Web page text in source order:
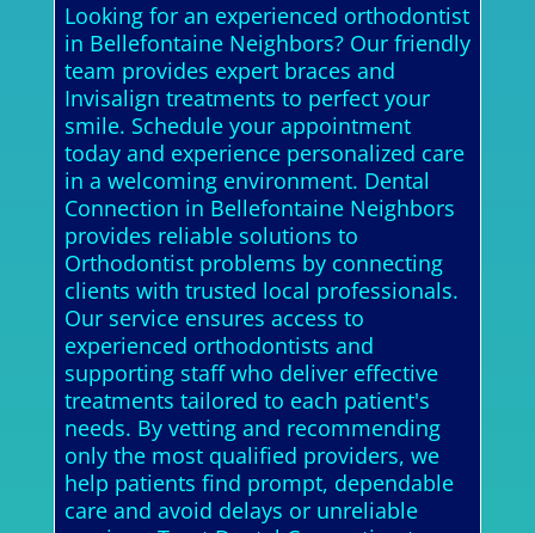
Looking for an experienced orthodontist
in Bellefontaine Neighbors? Our friendly
team provides expert braces and
Invisalign treatments to perfect your
smile. Schedule your appointment
today and experience personalized care
in a welcoming environment. Dental
Connection in Bellefontaine Neighbors
provides reliable solutions to
Orthodontist problems by connecting
clients with trusted local professionals.
Our service ensures access to
experienced orthodontists and
supporting staff who deliver effective
treatments tailored to each patient's
needs. By vetting and recommending
only the most qualified providers, we
help patients find prompt, dependable
care and avoid delays or unreliable